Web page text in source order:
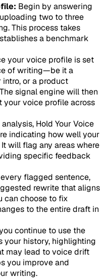
Begin by answering
two to three
This process takes
a benchmark
your voice profile is set
of writing—be it a
intro, or a product
signal engine will then
your voice profile across
Hold Your Voice
indicating how well your
will flag any areas where
specific feedback
flagged sentence,
rewrite that aligns
can choose to fix
to the entire draft in
continue to use the
your history, highlighting
may lead to voice drift
you improve and
writing.